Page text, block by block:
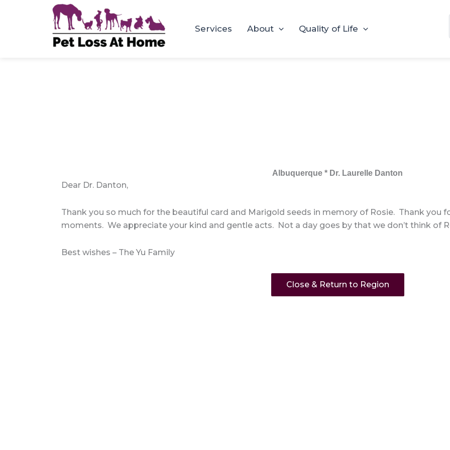
Services About Quality of Life
Albuquerque * Dr. Laurelle Danton
Dear Dr. Danton,
Thank you so much for the beautiful card and Marigold seeds in memory of Rosie. Thank you
moments. We appreciate your kind and gentle acts. Not a day goes by that we don’t think of
Best wishes – The Yu Family
Close & Return to Region